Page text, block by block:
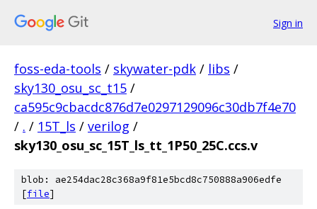
Sign in
foss-eda-tools / skywater-pdk / libs /
sky130_osu_sc_t15 /
ca595c9cbacdc876d7e0297129096c30db7f4e70
/ . / 15T_ls / verilog /
sky130_osu_sc_15T_ls_tt_1P50_25C.ccs.v
blob: ae254dac28c368a9f81e5bcd8c750888a906edfe
[file]